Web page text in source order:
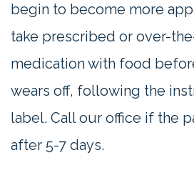
begin to become more
take prescribed or over-
medication with food
wears off, following the
label. Call our office if the
after 5-7 days.